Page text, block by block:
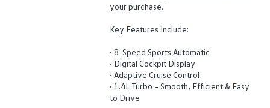
your purchase.
Key Features Include:
• 8-Speed Sports Automatic
• Digital Cockpit Display
• Adaptive Cruise Control
• 1.4L Turbo – Smooth, Efficient & Easy
to Drive